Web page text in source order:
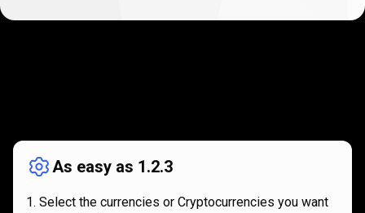
works
As easy as 1.2.3
Select the currencies or Cryptocurrencies you want